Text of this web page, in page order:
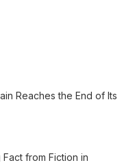
Reaches the End of Its
from Fiction in